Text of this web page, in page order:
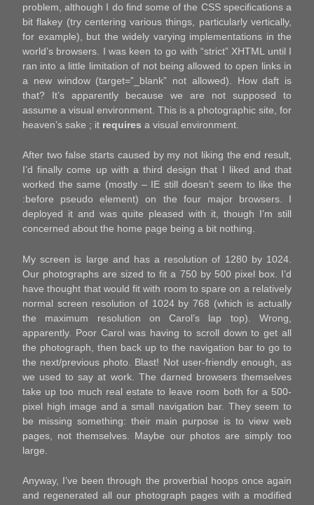
problem, although I do find some of the CSS specifications a
bit flakey (try centering various things, particularly vertically,
for example), but the widely varying implementations in the
world’s browsers. I was keen to go with “strict” XHTML until I
ran into a little limitation of not being allowed to open links in
a new window (target=”_blank” not allowed). How daft is
that? It’s apparently because we are not supposed to
assume a visual environment. This is a photographic site, for
heaven’s sake ; it requires a visual environment.
After two false starts caused by my not liking the end result,
I’d finally come up with a third design that I liked and that
worked the same (mostly – IE still doesn’t seem to like the
:before pseudo element) on the four major browsers. I
deployed it and was quite pleased with it, though I’m still
concerned about the home page being a bit nothing.
My screen is large and has a resolution of 1280 by 1024.
Our photographs are sized to fit a 750 by 500 pixel box. I’d
have thought that would fit with room to spare on a relatively
normal screen resolution of 1024 by 768 (which is actually
the maximum resolution on Carol’s lap top). Wrong,
apparently. Poor Carol was having to scroll down to get all
the photograph, then back up to the navigation bar to go to
the next/previous photo. Blast! Not user-friendly enough, as
we used to say at work. The darned browsers themselves
take up too much real estate to leave room both for a 500-
pixel high image and a small navigation bar. They seem to
be missing something: their main purpose is to view web
pages, not themselves. Maybe our photos are simply too
large.
Anyway, I’ve been through the proverbial hoops once again
and regenerated all our photograph pages with a modified